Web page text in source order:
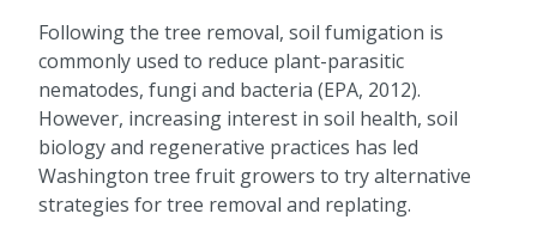
Following the tree removal, soil fumigation is
commonly used to reduce plant-parasitic
nematodes, fungi and bacteria (EPA, 2012).
However, increasing interest in soil health, soil
biology and regenerative practices has led
Washington tree fruit growers to try alternative
strategies for tree removal and replating.